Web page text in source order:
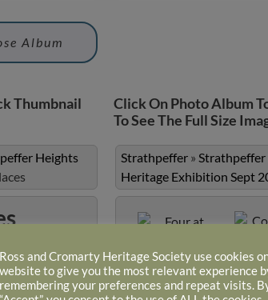
Album
Thumbnail
Heights
Click On Photo Album
To See The Full Size
Strathpeffer »
Heritage Exhibition Sept
Four at Garage
Ross and Cromarty Heritage Society use cookies
website to give you the most relevant experience
remembering your preferences and repeat visits.